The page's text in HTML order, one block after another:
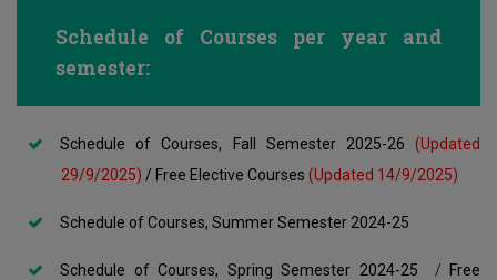
Schedule of Courses per year and
semester:
Schedule of Courses, Fall Semester 2025-26
(Updated
29/9/2025) / Free Elective Courses (Updated 14/9/2025)
Schedule of Courses, Summer Semester 2024-25
Schedule of Courses, Spring Semester 2024-25 / Free